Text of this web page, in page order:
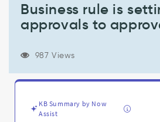
approvals
and
Business rule is
approvals to
987 Views
KB Summary by Now
Assist